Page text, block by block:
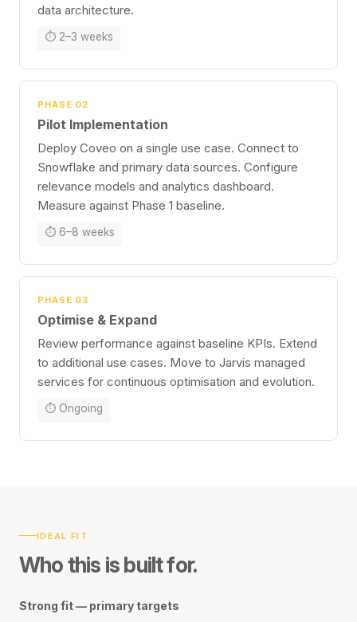
data architecture.
⏱ 2–3 weeks
PHASE 02
Pilot Implementation
Deploy Coveo on a single use case. Connect to
Snowflake and primary data sources. Configure
relevance models and analytics dashboard.
Measure against Phase 1 baseline.
⏱ 6–8 weeks
PHASE 03
Optimise & Expand
Review performance against baseline KPIs. Extend
to additional use cases. Move to Jarvis managed
services for continuous optimisation and evolution.
⏱ Ongoing
IDEAL FIT
Who this is built for.
Strong fit — primary targets